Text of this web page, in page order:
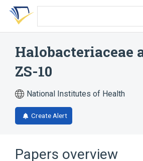
Skip
search
Skip
Skip
account
Halobacteriaceae
ZS-10
National Institutes of Health
Create Alert
Papers overview